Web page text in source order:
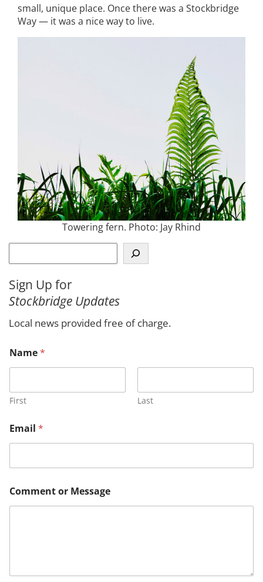
small, unique place. Once there was a Stockbridge
Way — it was a nice way to live.
Towering fern. Photo: Jay Rhind
e
r
c
Sign Up for
Stockbridge Updates
Local news provided free of charge.
r
M
s
s
g
e
o
Name*
First Last
Email *
Comment or Message